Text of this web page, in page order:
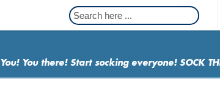
You! You there! Start socking everyone! SOCK